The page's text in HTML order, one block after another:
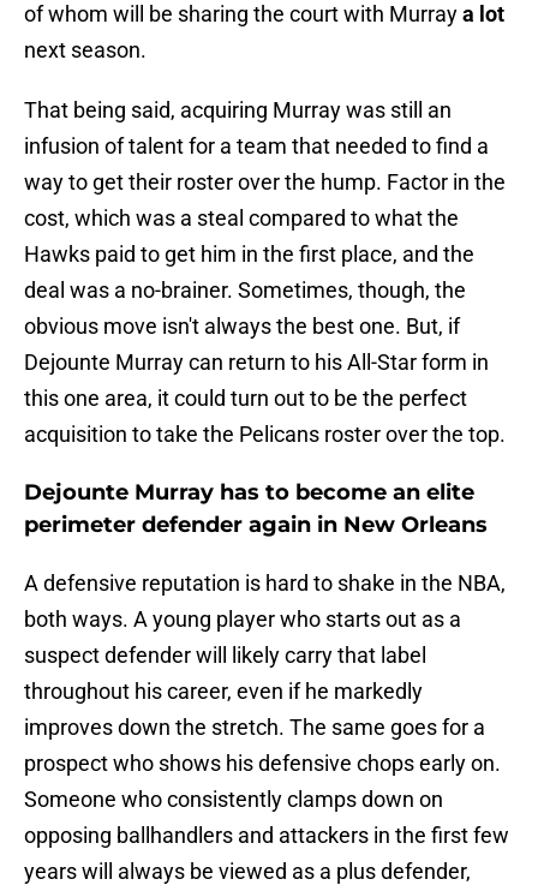
of whom will be sharing the court with Murraya lot
next season.
That being said, acquiring Murray was still an
infusion of talent for a team that needed to find a
way to get their roster over the hump. Factor in the
cost, which was a steal compared to what the
Hawks paid to get him in the first place, and the
deal was a no-brainer. Sometimes, though, the
obvious move isn't always the best one. But, if
Dejounte Murray can return to his All-Star form in
this one area, it could turn out to be the perfect
acquisition to take the Pelicans roster over the top.
Dejounte Murray has to become an elite
perimeter defender again in New Orleans
A defensive reputation is hard to shake in the NBA,
both ways. A young player who starts out as a
suspect defender will likely carry that label
throughout his career, even if he markedly
improves down the stretch. The same goes for a
prospect who shows his defensive chops early on.
Someone who consistently clamps down on
opposing ballhandlers and attackers in the first few
years will always be viewed as a plus defender,